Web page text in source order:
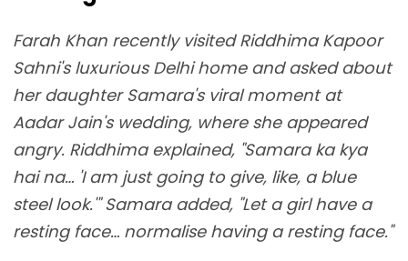
Farah Khan recently visited Riddhima Kapoor
Sahni's luxurious Delhi home and asked about
her daughter Samara's viral moment at
Aadar Jain's wedding, where she appeared
angry. Riddhima explained, "Samara ka kya
hai na… 'I am just going to give, like, a blue
steel look.'" Samara added, "Let a girl have a
resting face… normalise having a resting face."